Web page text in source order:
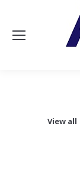
View all